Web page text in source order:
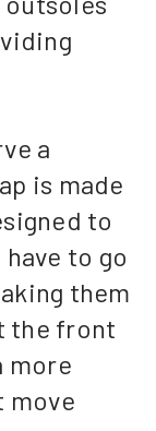
a
is made
to
to go
them
the front
more
move